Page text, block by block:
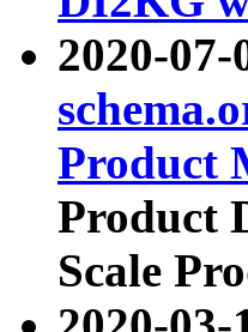
2020-
Product
Product
Scale